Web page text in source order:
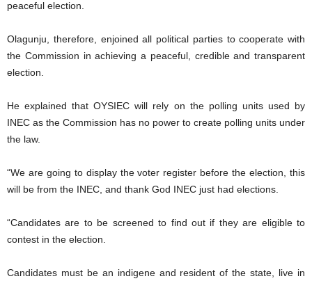
peaceful election.
Olagunju, therefore, enjoined all political parties to cooperate with
the Commission in achieving a peaceful, credible and transparent
election.
He explained that OYSIEC will rely on the polling units used by
INEC as the Commission has no power to create polling units under
the law.
“We are going to display the voter register before the election, this
will be from the INEC, and thank God INEC just had elections.
“Candidates are to be screened to find out if they are eligible to
contest in the election.
Candidates must be an indigene and resident of the state, live in